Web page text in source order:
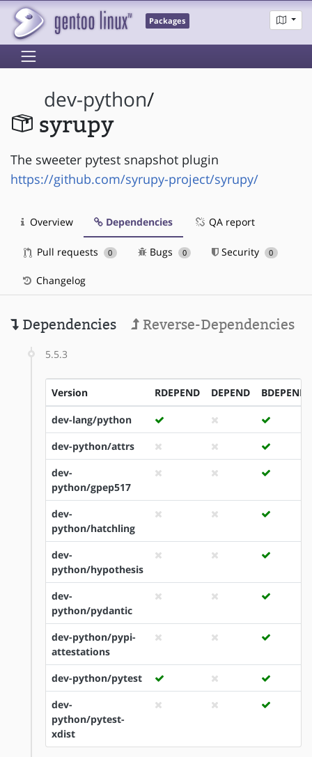
Packages
dev-python/
syrupy
The sweeter pytest snapshot plugin
https://github.com/syrupy-project/syrupy/
Overview Dependencies QA report
Pull requests 0 Bugs 0 Security 0
Changelog
Dependencies Reverse-Dependencies
5.5.3
Version RDEPEND DEPEND BDEPEND
dev-lang/python
dev-python/attrs
dev-
python/gpep517
dev-
python/hatchling
dev-
python/hypothesis
dev-
python/pydantic
dev-python/pypi-
attestations
dev-python/pytest
dev-
python/pytest-
xdist